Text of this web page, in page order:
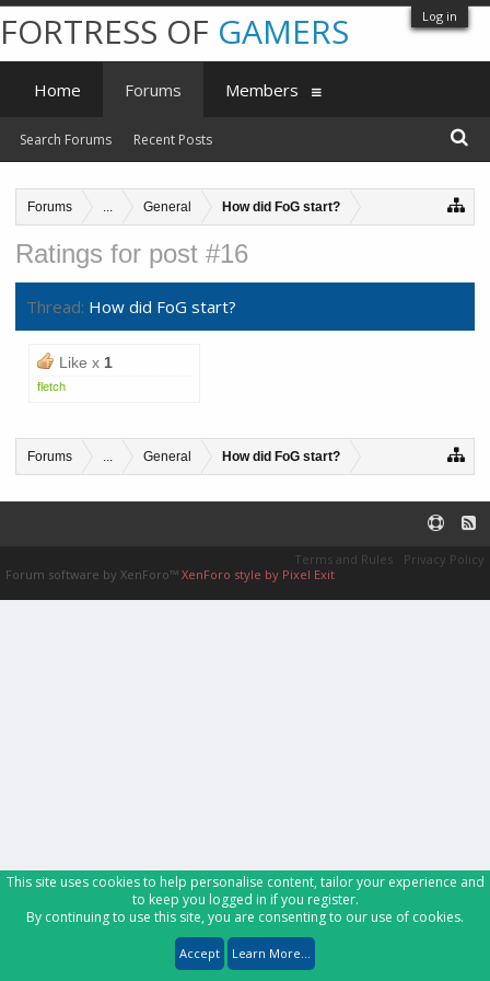
Log in
Forums ... General How did FoG start?
Ratings for post #16
Thread: How did FoG start?
Like x 1
fletch
Forums ... General How did FoG start?
FORTRESS OF GAMERS
Home Forums
Search Forums Recent Posts
Members
Terms and Rules
Privacy Policy
Forum software by XenForo™ XenForo style by Pixel Exit
This site uses cookies to help personalise content, tailor your experience and
to keep you logged in if you register.
By continuing to use this site, you are consenting to our use of cookies.
Accept Learn More...